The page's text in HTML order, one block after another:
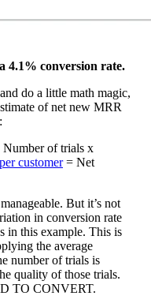
4.1% conversion rate.
do a little math magic,
of net new MRR
Number of trials x
customer= Net
But it’s not
in conversion rate
in this example. This is
the average
number of trials is
quality of those trials.
TO CONVERT.